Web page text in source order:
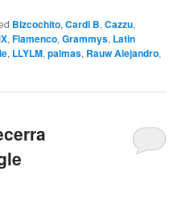
Bizcochito,Cardi B,Cazzu,
,Flamenco,Grammys, Latin
, LLYLM,palmas, Rauw Alejandro,